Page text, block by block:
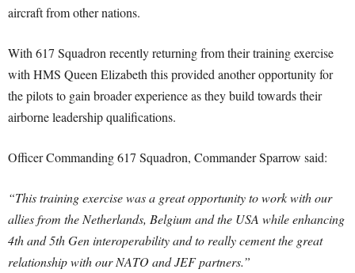
aircraft from other nations.
With 617 Squadron recently returning from their training exercise
with HMS Queen Elizabeth this provided another opportunity for
the pilots to gain broader experience as they build towards their
airborne leadership qualifications.
Officer Commanding 617 Squadron, Commander Sparrow said:
“This training exercise was a great opportunity to work with our
allies from the Netherlands, Belgium and the USA while enhancing
4th and 5th Gen interoperability and to really cement the great
relationship with our NATO and JEF partners.”